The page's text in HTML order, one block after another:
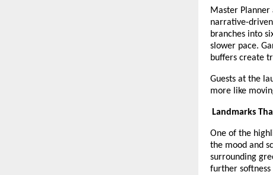
Master Planner
narrative-
branches into
slower pace.
buffers create
Guests at the
more like
Landmarks
One of the
the mood and
surrounding
further